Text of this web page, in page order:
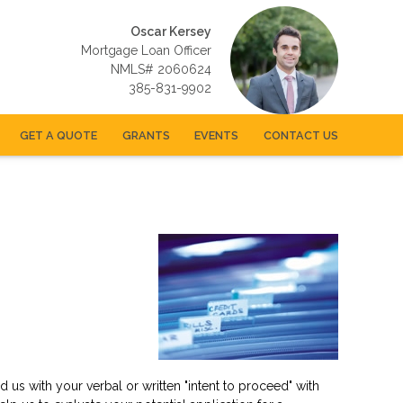
Oscar Kersey
Mortgage Loan Officer
NMLS# 2060624
385-831-9902
GET A QUOTE GRANTS EVENTS CONTACT US
us with your verbal or written "intent to proceed" with